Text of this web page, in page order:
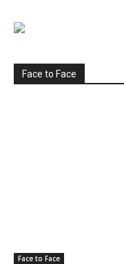
Face to Face
Face to Face